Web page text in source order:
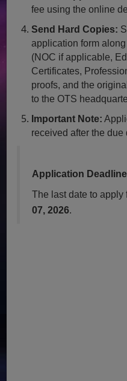
fee using the online
Send Hard Copies:
application form
(NOC if applicable,
Certificates,
proofs, and the
to the OTS
Important Note:
received after the
Application Deadline
The last date to
07, 2026.